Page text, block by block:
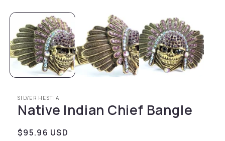
SILVER HESTIA
Native Indian Chief Bangle
Regular price
$95.96 USD